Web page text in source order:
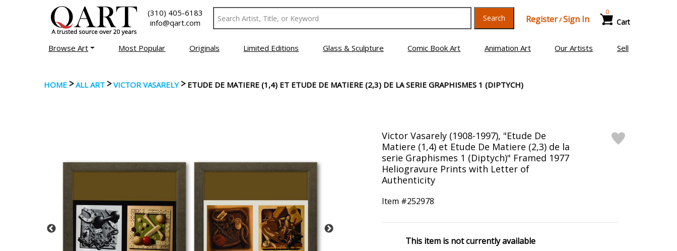
(310) 405-6183
info@qart.com
Search Register/Sign In Cart
0
Browse Art Most Popular Originals Limited Editions Glass & Sculpture Comic Book Art Animation Art Our Artists Sell
HOME >ALL ART > VICTOR VASARELY> ETUDE DE MATIERE (1,4) ET ETUDE DE MATIERE (2,3) DE LA SERIE GRAPHISMES 1 (DIPTYCH)
Victor Vasarely (1908-1997), "Etude De
Matiere (1,4) et Etude De Matiere (2,3) de la
serie Graphismes 1 (Diptych)" Framed 1977
Heliogravure Prints with Letter of
Authenticity
Item #252978
This item is not currently available